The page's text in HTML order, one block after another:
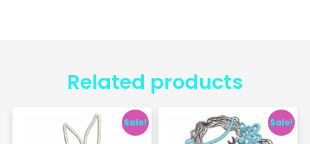
Related products
Sale! Sale!